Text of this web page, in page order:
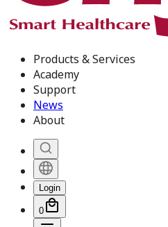
Products & Services
Academy
Support
News
About
Login
0